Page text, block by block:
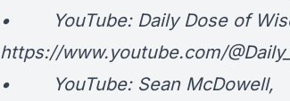
• YouTube: Daily Dose of
https://www.youtube.com/
• YouTube: Sean McDowell,